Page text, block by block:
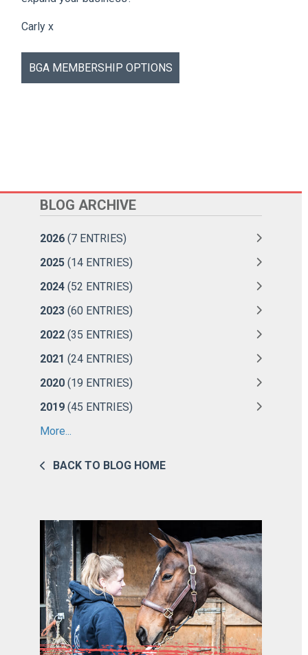
Carly x
BGA MEMBERSHIP OPTIONS
BLOG ARCHIVE
2026 (7 ENTRIES)
2025 (14 ENTRIES)
2024 (52 ENTRIES)
2023 (60 ENTRIES)
2022 (35 ENTRIES)
2021 (24 ENTRIES)
2020 (19 ENTRIES)
2019 (45 ENTRIES)
More...
BACK TO BLOG HOME